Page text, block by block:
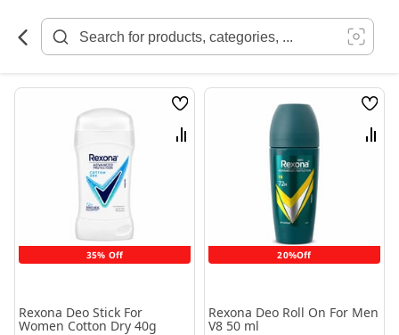
Content
35% Off
Wish
List
Compare
Rexona Deo Stick For
Women Cotton Dry 40g
20%Off
Wish
List
Rexona Deo Roll On For Men
V8 50 ml